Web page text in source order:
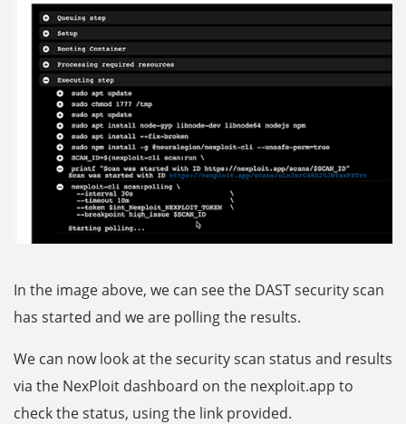
In the image above, we can see the DAST security scan
has started and we are polling the results.
We can now look at the security scan status and results
via the NexPloit dashboard on the nexploit.app to
check the status, using the link provided.